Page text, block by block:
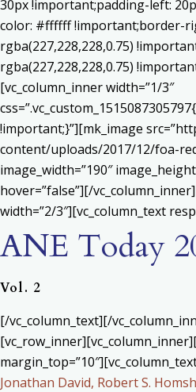
30px !important;padding-left:
color: #ffffff !important;border-
rgba(227,228,228,0.75)
rgba(227,228,228,0.75)
[vc_column_inner width=”1/3″
!important;}”][mk_image
content/uploads/2017/12/foa-
image_width=”190″
hover=”false”][/
width=”2/3″][vc_column_text
ANE Today
Vol. 2
[/vc_column_text][/
Jonathan David, Robert S.